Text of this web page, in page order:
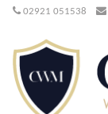
02921 051538